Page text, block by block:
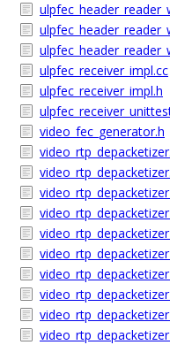
ulpfec_receiver_impl.cc
ulpfec_receiver_impl.h
video_fec_generator.h